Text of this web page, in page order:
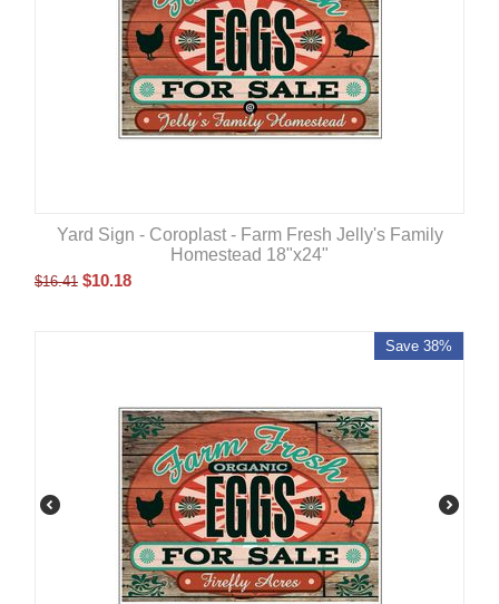
Yard Sign - Coroplast - Farm Fresh Jelly's Family
Homestead 18"x24"
$16.41 $10.18
Save 38%